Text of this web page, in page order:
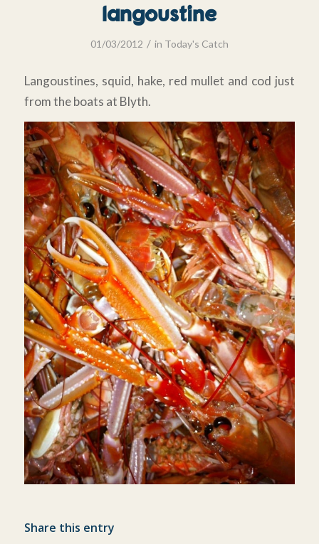
langoustine
01/03/2012 / in Today's Catch
Langoustines, squid, hake, red mullet and cod just
from the boats at Blyth.
Share this entry